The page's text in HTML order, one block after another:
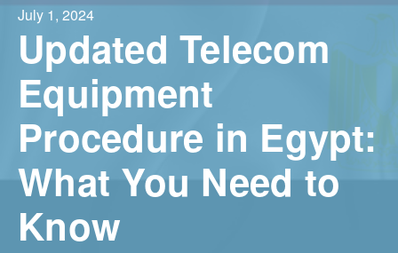
July 1, 2024
Updated Telecom
Equipment
Procedure in Egypt:
What You Need to
Know